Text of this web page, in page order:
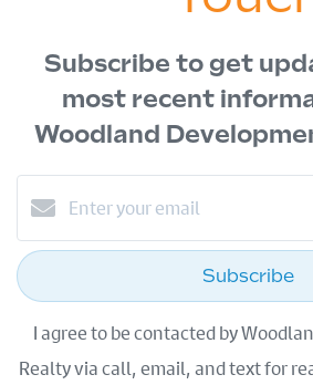
Subscribe to get
most recent
Woodland
Subscribe
I agree to be contacted by
Realty via call, email, and text for